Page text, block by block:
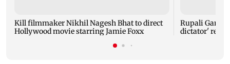
Kill filmmaker Nikhil Nagesh Bhat to direct
Hollywood movie starring Jamie Foxx
Rupali
dictator'